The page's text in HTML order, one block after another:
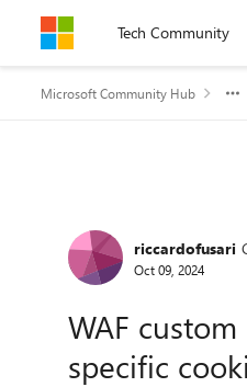
Skip to contentTech Community
Microsoft Community Hub
Forum
riccardofusari
Oct 09, 2024
WAF
specific